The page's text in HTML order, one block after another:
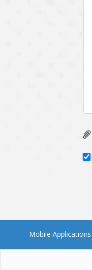
Mobile Applications